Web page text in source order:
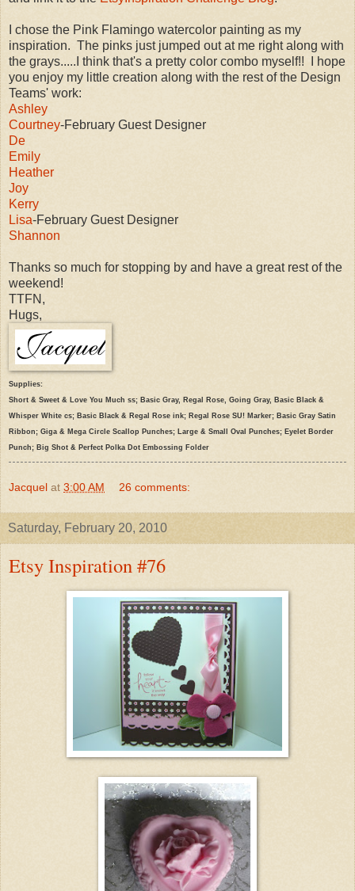
I chose the Pink Flamingo watercolor painting as my
inspiration. The pinks just jumped out at me right along with
the grays.....I think that's a pretty color combo myself!! I hope
you enjoy my little creation along with the rest of the Design
Teams' work:
Ashley
Courtney-February Guest Designer
De
Emily
Heather
Joy
Kerry
Lisa-February Guest Designer
Shannon
Thanks so much for stopping by and have a great rest of the
weekend!
TTFN,
Hugs,
Supplies:
Short & Sweet & Love You Much ss; Basic Gray, Regal Rose, Going Gray, Basic Black &
Whisper White cs; Basic Black & Regal Rose ink; Regal Rose SU! Marker; Basic Gray Satin
Ribbon; Giga & Mega Circle Scallop Punches; Large & Small Oval Punches; Eyelet Border
Punch; Big Shot & Perfect Polka Dot Embossing Folder
Jacquel at 3:00 AM 26 comments:
Saturday, February 20, 2010
Etsy Inspiration #76